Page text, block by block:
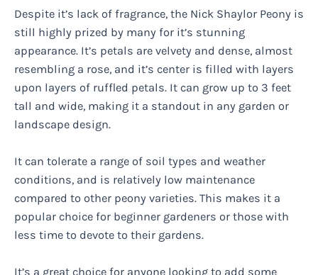
Despite it’s lack of fragrance, the Nick Shaylor Peony is
still highly prized by many for it’s stunning
appearance. It’s petals are velvety and dense, almost
resembling a rose, and it’s center is filled with layers
upon layers of ruffled petals. It can grow up to 3 feet
tall and wide, making it a standout in any garden or
landscape design.
It can tolerate a range of soil types and weather
conditions, and is relatively low maintenance
compared to other peony varieties. This makes it a
popular choice for beginner gardeners or those with
less time to devote to their gardens.
It’s a great choice for anyone looking to add some